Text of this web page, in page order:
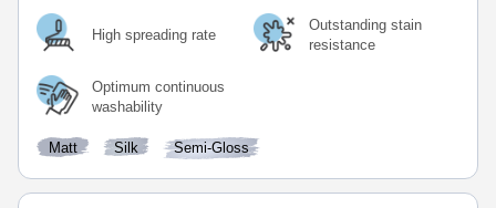
High spreading rate
Outstanding stain
resistance
Optimum continuous
washability
Matt Silk Semi-Gloss